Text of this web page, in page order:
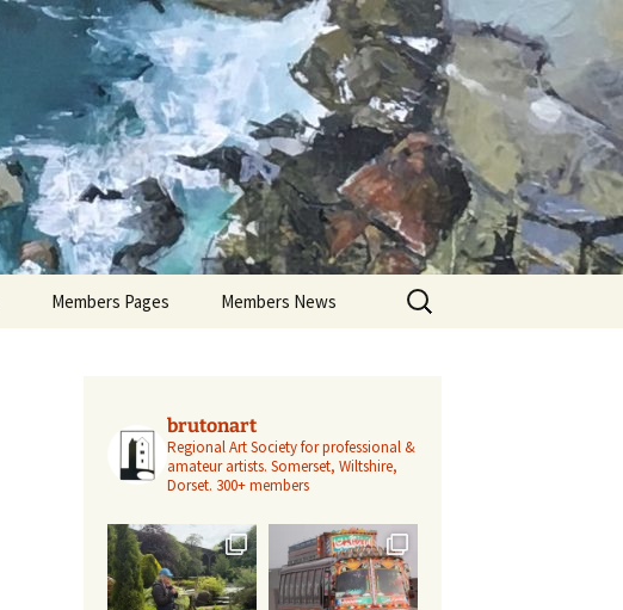
Members Pages Members News
Search
for:
brutonart
Regional Art Society for professional &
amateur artists. Somerset, Wiltshire,
Dorset. 300+ members